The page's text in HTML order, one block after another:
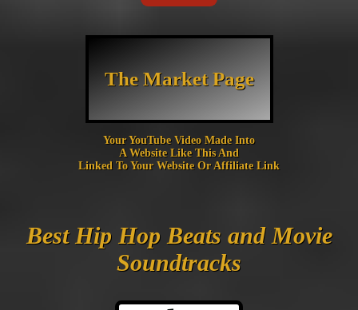
The Market Page
Your YouTube Video Made Into
A Website Like This And
Linked To Your Website Or Affiliate Link
Best Hip Hop Beats and Movie
Soundtracks